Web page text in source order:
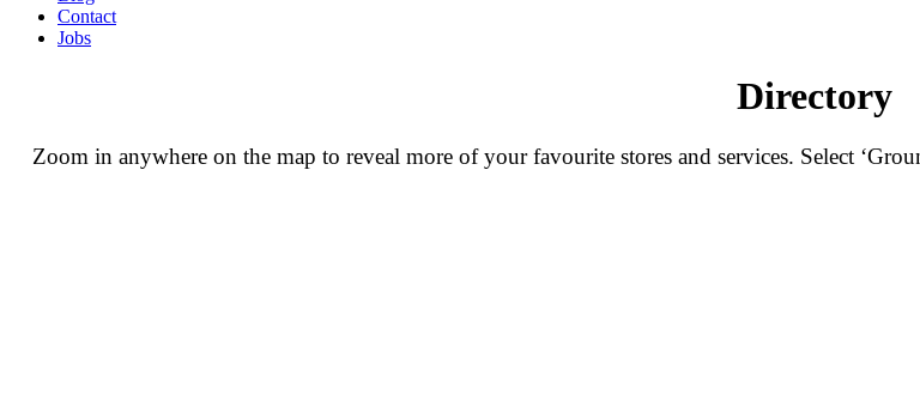
Contact
Jobs
Directory
Zoom in anywhere on the map to reveal more of your favourite stores and services. Select